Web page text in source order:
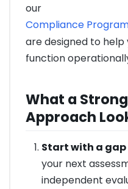
our
Compliance
are designed to
function
What a
Approach
Start with a gap
your next
independent